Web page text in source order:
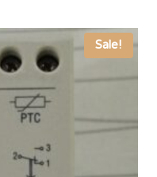
Sale!